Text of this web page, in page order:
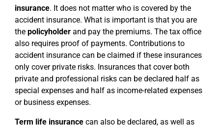
insurance. It does not matter who is covered by the
accident insurance. What is important is that you are
the policyholder and pay the premiums. The tax office
also requires proof of payments. Contributions to
accident insurance can be claimed if these insurances
only cover private risks. Insurances that cover both
private and professional risks can be declared half as
special expenses and half as income-related expenses
or business expenses.
Term life insurance can also be declared, as well as